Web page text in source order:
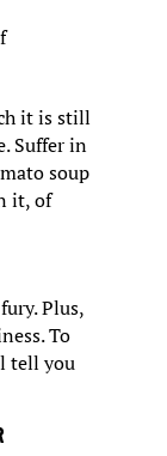
it is still
Suffer in
soup
it, of
Plus,
To
tell you